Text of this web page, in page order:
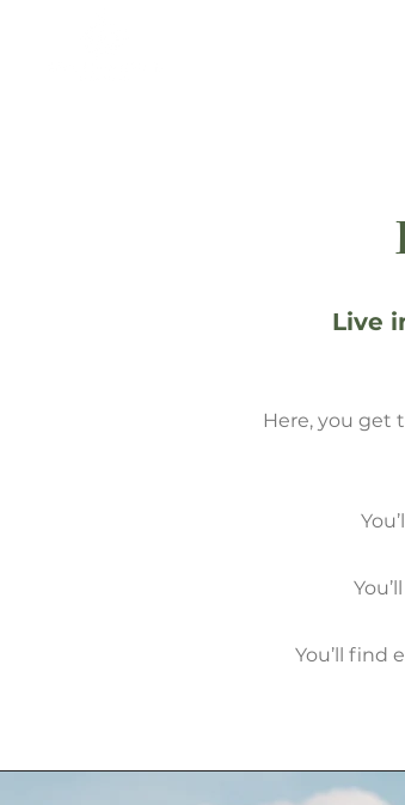
Live
Here, you get
You’ll find